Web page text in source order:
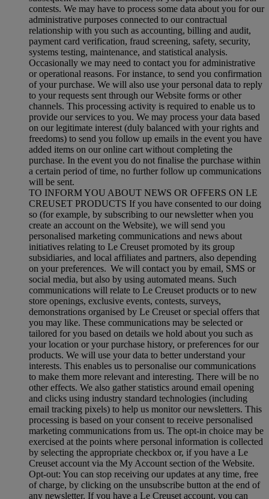
contests. We may have to process some data about you for our
administrative purposes connected to our contractual
relationship with you such as accounting, billing and audit,
payment card verification, fraud screening, safety, security,
systems testing, maintenance, and statistical analysis.
Occasionally we may need to contact you for administrative
or operational reasons. For instance, to send you confirmation
of your purchase. We will also use your personal data to reply
to your requests sent through our Website forms or other
channels. This processing activity is required to enable us to
provide our services to you. We may process your data based
on our legitimate interest (duly balanced with your rights and
freedoms) to send you follow up emails in the event you have
added items on our online cart without completing the
purchase. In the event you do not finalise the purchase within
a certain period of time, no further follow up communications
will be sent.
TO INFORM YOU ABOUT NEWS OR OFFERS ON LE
CREUSET PRODUCTS If you have consented to our doing
so (for example, by subscribing to our newsletter when you
create an account on the Website), we will send you
personalised marketing communications and news about
initiatives relating to Le Creuset promoted by its group
subsidiaries, and local affiliates and partners, also depending
on your preferences. We will contact you by email, SMS or
social media, but also by using automated means. Such
communications will relate to Le Creuset products or to new
store openings, exclusive events, contests, surveys,
demonstrations organised by Le Creuset or special offers that
you may like. These communications may be selected or
tailored for you based on details we hold about you such as
your location or your purchase history, or preferences for our
products. We will use your data to better understand your
interests. This enables us to personalise our communications
to make them more relevant and interesting. There will be no
other effects. We also gather statistics around email opening
and clicks using industry standard technologies (including
email tracking pixels) to help us monitor our newsletters. This
processing is based on your consent to receive personalised
marketing communications from us. The opt-in choice may be
exercised at the points where personal information is collected
by selecting the appropriate checkbox or, if you have a Le
Creuset account via the My Account section of the Website.
Opt-out: You can stop receiving our updates at any time, free
of charge, by clicking on the unsubscribe button at the end of
any newsletter. If you have a Le Creuset account, you can